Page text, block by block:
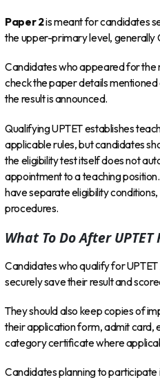
Paper 2is meant for candidates
the upper-primary level, generally
Candidates who appeared for the
check the paper details
the result is announced.
Qualifying UPTET establishes
applicable rules, but candidates
the eligibility test itself does not
appointment to a teaching
have separate eligibility
procedures.
What To Do After
Candidates who qualify for
securely save their result and
They should also keep copies of
their application form, admit card,
category certificate where
Candidates planning to